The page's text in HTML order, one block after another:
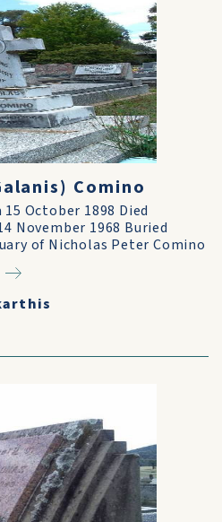
Comino
October 1898 Died
November 1968 Buried
of Nicholas Peter Comino